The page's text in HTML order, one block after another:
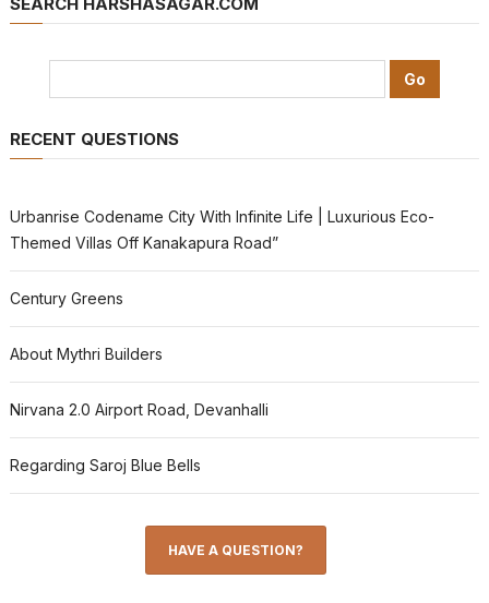
RECENT QUESTIONS
Urbanrise Codename City With Infinite Life | Luxurious Eco-
Themed Villas Off Kanakapura Road”
Century Greens
About Mythri Builders
Nirvana 2.0 Airport Road, Devanhalli
Regarding Saroj Blue Bells
HAVE A QUESTION?